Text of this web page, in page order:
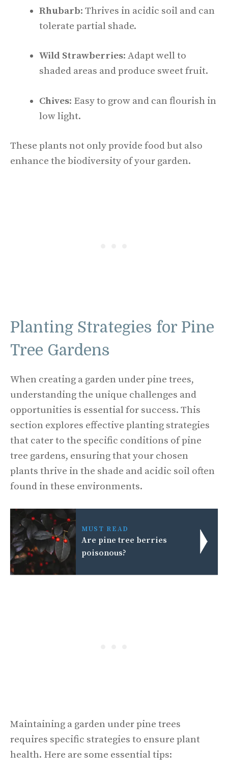
Rhubarb: Thrives in acidic soil and can
tolerate partial shade.
Wild Strawberries: Adapt well to
shaded areas and produce sweet fruit.
Chives: Easy to grow and can flourish in
low light.
These plants not only provide food but also
enhance the biodiversity of your garden.
Planting Strategies for Pine
Tree Gardens
When creating a garden under pine trees,
understanding the unique challenges and
opportunities is essential for success. This
section explores effective planting strategies
that cater to the specific conditions of pine
tree gardens, ensuring that your chosen
plants thrive in the shade and acidic soil often
found in these environments.
MUST READ
Are pine tree berries
poisonous?
Maintaining a garden under pine trees
requires specific strategies to ensure plant
health. Here are some essential tips: